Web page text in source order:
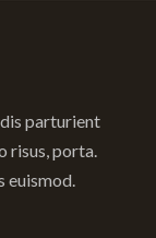
parturient
risus, porta.
euismod.